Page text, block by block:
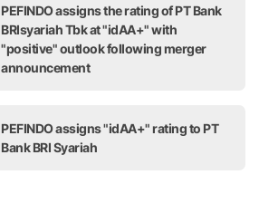
PEFINDO assigns the rating of PT Bank
BRIsyariah Tbk at "idAA+" with
"positive" outlook following merger
announcement
PEFINDO assigns "idAA+" rating to PT
Bank BRI Syariah